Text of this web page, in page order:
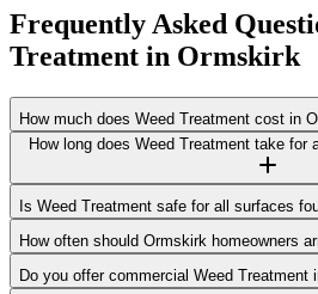
Frequently Asked
Treatment in Ormskirk
How much does Weed Treatment cost in
How long does Weed Treatment take for
Is Weed Treatment safe for all surfaces
How often should Ormskirk homeowners
Do you offer commercial Weed Treatment